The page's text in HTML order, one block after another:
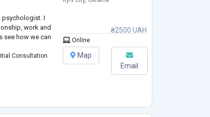
psychologist. I
work and
see how we can
Consultation
₴2500 UAH
Online
Map
Email